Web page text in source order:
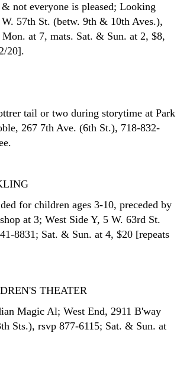
not everyone is pleased; Looking
W. 57th St. (betw. 9th & 10th Aves.),
at 7, mats. Sat. & Sun. at 2, $8,
20].
tail or two during storytime at Park
267 7th Ave. (6th St.), 718-832-
for children ages 3-10, preceded by
at 3; West Side Y, 5 W. 63rd St.
8831; Sat. & Sun. at 4, $20 [repeats
THEATER
Magic Al; West End, 2911 B'way
Sts.), rsvp 877-6115; Sat. & Sun. at